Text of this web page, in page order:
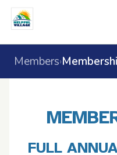
Members›
FULL